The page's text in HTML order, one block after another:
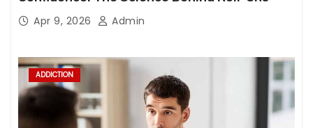
Apr 9, 2026 Admin
ADDICTION